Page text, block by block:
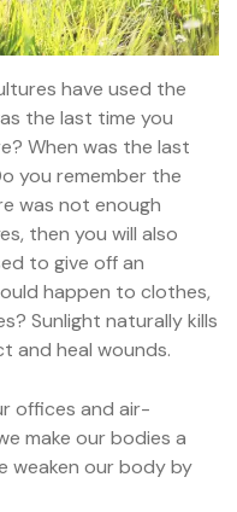
have used the
the last time you
When was the last
you remember the
was not enough
then you will also
to give off an
happen to clothes,
Sunlight naturally kills
and heal wounds.
offices and air-
make our bodies a
weaken our body by